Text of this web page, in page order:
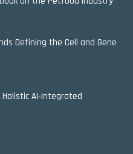
Defining the Cell and Gene
AI‑Integrated